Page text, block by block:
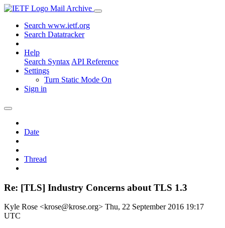
Mail Archive
Search www.ietf.org
Search Datatracker
Help
Search Syntax API Reference
Settings
Turn Static Mode On
Sign in
Date
Thread
Re: [TLS] Industry Concerns about TLS 1.3
Kyle Rose <krose@krose.org> Thu, 22 September 2016 19:17
UTC